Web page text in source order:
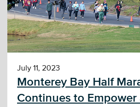
July 11, 2023
Monterey Bay Half
Continues to